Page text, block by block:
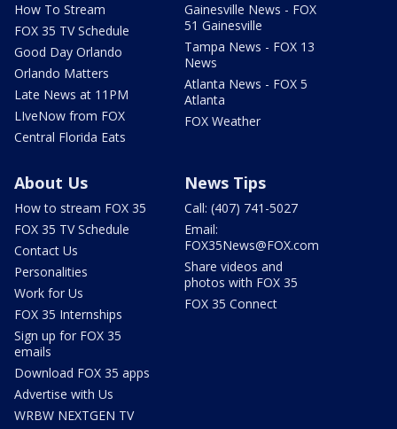
How To Stream
FOX 35 TV Schedule
Good Day Orlando
Orlando Matters
Late News at 11PM
LIveNow from FOX
Central Florida Eats
Gainesville News - FOX
51 Gainesville
Tampa News - FOX 13
News
Atlanta News - FOX 5
Atlanta
FOX Weather
About Us
How to stream FOX 35
FOX 35 TV Schedule
Contact Us
Personalities
Work for Us
FOX 35 Internships
Sign up for FOX 35
emails
Download FOX 35 apps
Advertise with Us
WRBW NEXTGEN TV
News Tips
Call: (407) 741-5027
Email:
FOX35News@FOX.com
Share videos and
photos with FOX 35
FOX 35 Connect